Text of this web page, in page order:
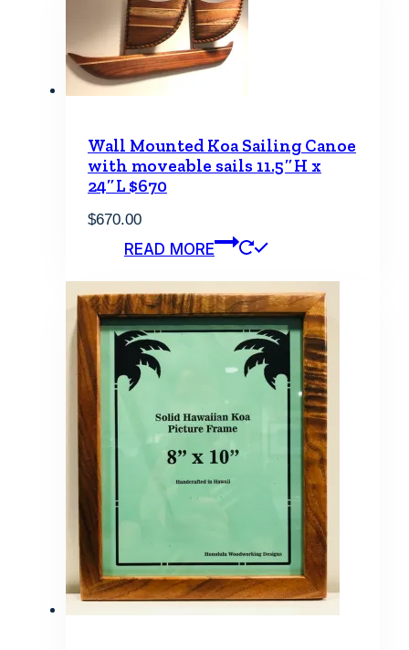
Wall Mounted Koa Sailing Canoe
with moveable sails 11.5″H x
24″L $670
$670.00
READ MORE